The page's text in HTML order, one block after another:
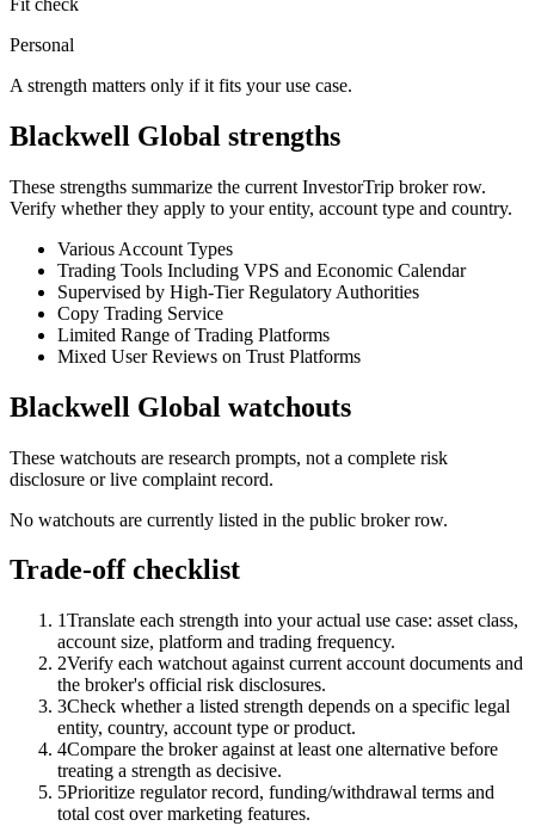
Personal
A strength matters only if it fits your use case.
Blackwell Global strengths
These strengths summarize the current InvestorTrip broker row.
Verify whether they apply to your entity, account type and country.
Various Account Types
Trading Tools Including VPS and Economic Calendar
Supervised by High-Tier Regulatory Authorities
Copy Trading Service
Limited Range of Trading Platforms
Mixed User Reviews on Trust Platforms
Blackwell Global watchouts
These watchouts are research prompts, not a complete risk
disclosure or live complaint record.
No watchouts are currently listed in the public broker row.
Trade-off checklist
1Translate each strength into your actual use case: asset class,
account size, platform and trading frequency.
2Verify each watchout against current account documents and
the broker's official risk disclosures.
3Check whether a listed strength depends on a specific legal
entity, country, account type or product.
4Compare the broker against at least one alternative before
treating a strength as decisive.
5Prioritize regulator record, funding/withdrawal terms and
total cost over marketing features.